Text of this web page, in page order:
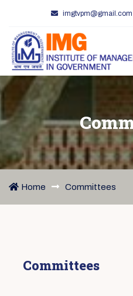
imgtvpm@gmail.com
Home Committees
Committees